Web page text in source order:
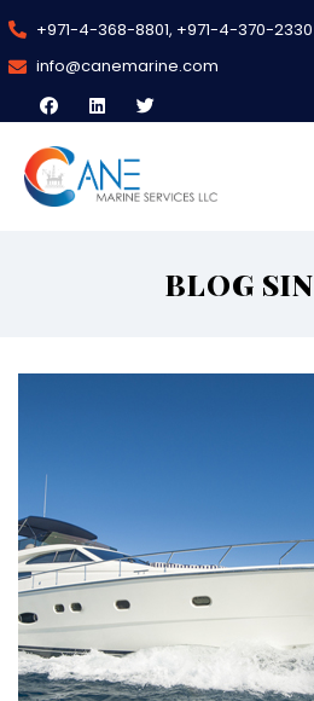
+971-4-368-8801, +971-4-370-2330
info@canemarine.com
BLOG